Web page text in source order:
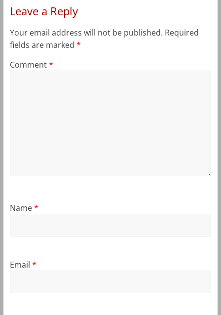
Leave a Reply
Your email address will not be published. Required
fields are marked *
Comment*
Name*
Email *